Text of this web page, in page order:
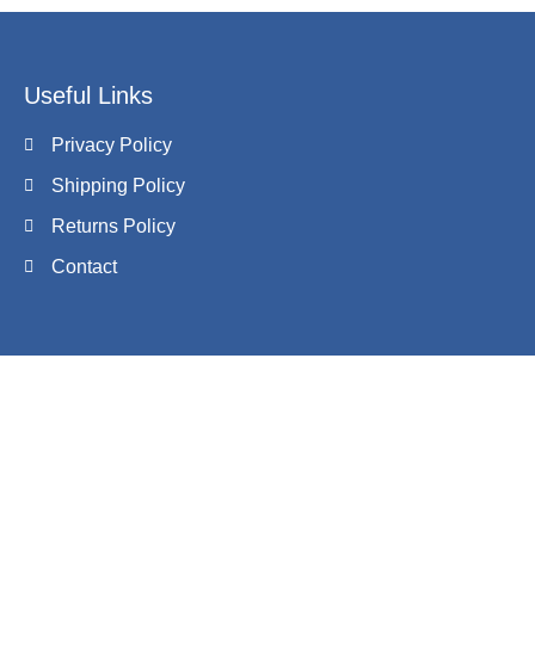
Useful Links
Privacy Policy
Shipping Policy
Returns Policy
Contact